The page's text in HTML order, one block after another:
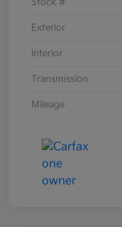
Stock #
Exterior
Interior
Transmission
Mileage